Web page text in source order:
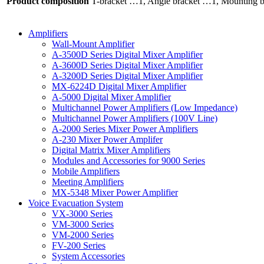
Amplifiers
Wall-Mount Amplifier
A-3500D Series Digital Mixer Amplifier
A-3600D Series Digital Mixer Amplifier
A-3200D Series Digital Mixer Amplifier
MX-6224D Digital Mixer Amplifier
A-5000 Digital Mixer Amplifier
Multichannel Power Amplifiers (Low Impedance)
Multichannel Power Amplifiers (100V Line)
A-2000 Series Mixer Power Amplifiers
A-230 Mixer Power Amplifer
Digital Matrix Mixer Amplifiers
Modules and Accessories for 9000 Series
Mobile Amplifiers
Meeting Amplifiers
MX-5348 Mixer Power Amplifier
Voice Evacuation System
VX-3000 Series
VM-3000 Series
VM-2000 Series
FV-200 Series
System Accessories